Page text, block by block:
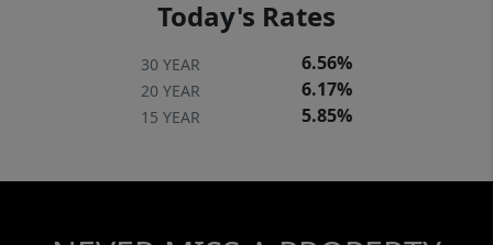
Today's Rates
30 YEAR 6.56%
20 YEAR 6.17%
15 YEAR 5.85%